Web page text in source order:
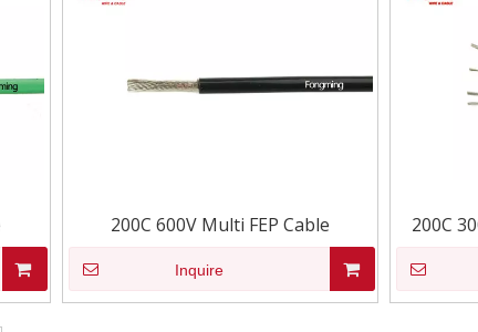
200C 600V Multi FEP Cable
Inquire
200C